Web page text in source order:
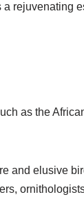
rejuvenating
as the
and elusive